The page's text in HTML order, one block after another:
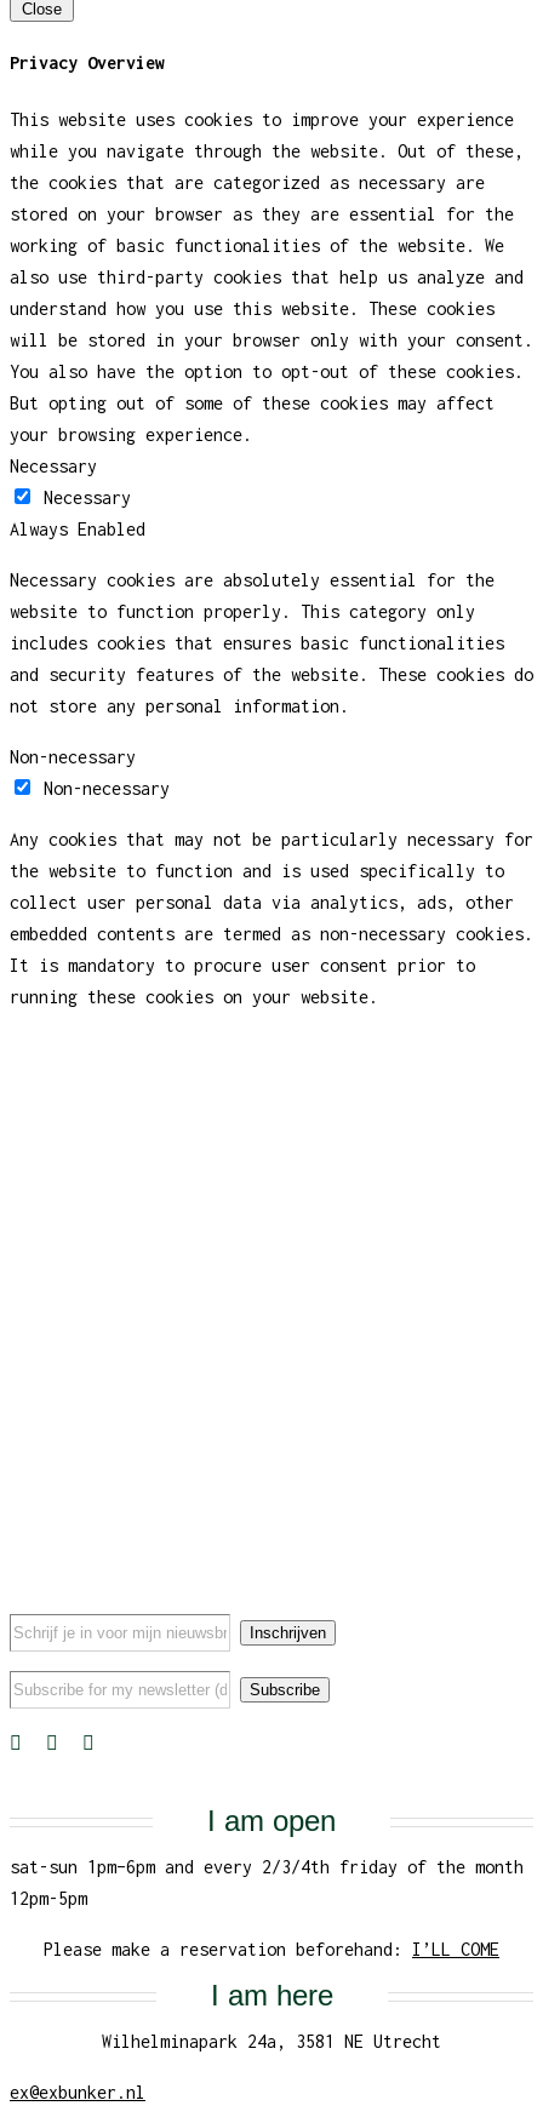
Close
Privacy Overview
This website uses cookies to improve your experience
while you navigate through the website. Out of these,
the cookies that are categorized as necessary are
stored on your browser as they are essential for the
working of basic functionalities of the website. We
also use third-party cookies that help us analyze and
understand how you use this website. These cookies
will be stored in your browser only with your consent.
You also have the option to opt-out of these cookies.
But opting out of some of these cookies may affect
your browsing experience.
Necessary
Necessary
Always Enabled
Necessary cookies are absolutely essential for the
website to function properly. This category only
includes cookies that ensures basic functionalities
and security features of the website. These cookies do
not store any personal information.
Non-necessary
Non-necessary
Any cookies that may not be particularly necessary for
the website to function and is used specifically to
collect user personal data via analytics, ads, other
embedded contents are termed as non-necessary cookies.
It is mandatory to procure user consent prior to
running these cookies on your website.
I am open
sat-sun 1pm–6pm and every 2/3/4th friday of the month
12pm-5pm
Please make a reservation beforehand: I’LL COME
I am here
Wilhelminapark 24a, 3581 NE Utrecht
ex@exbunker.nl